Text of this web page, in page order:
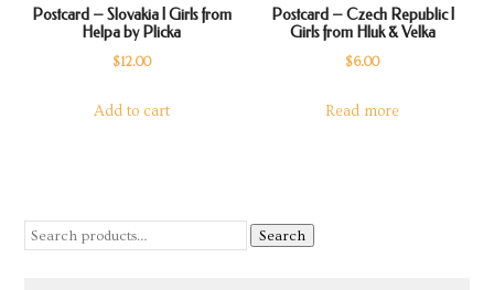
Postcard – Slovakia | Girls from
Helpa by Plicka
$12.00
Add to cart
Postcard – Czech Republic |
Girls from Hluk & Velka
$6.00
Read more
Search